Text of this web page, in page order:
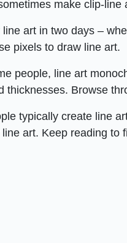
make clip-
art in two days –
pixels to draw line art.
people, line art
thicknesses. Browse
typically create line
art. Keep reading to